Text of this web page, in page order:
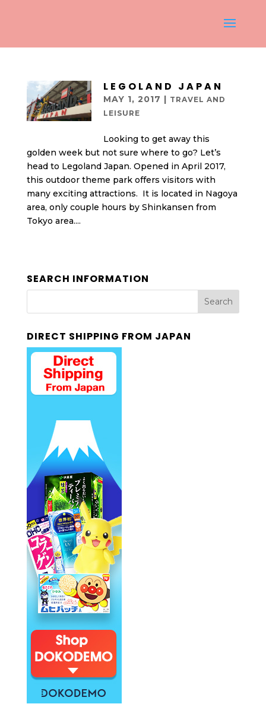
LEGOLAND JAPAN
MAY 1, 2017 | TRAVEL AND
LEISURE
Looking to get away this
golden week but not sure where to go? Let’s
head to Legoland Japan. Opened in April 2017,
this outdoor theme park offers visitors with
many exciting attractions. It is located in Nagoya
area, only couple hours by Shinkansen from
Tokyo area....
SEARCH INFORMATION
DIRECT SHIPPING FROM JAPAN